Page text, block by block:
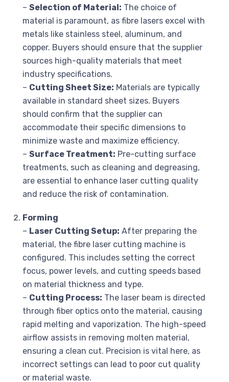
– Selection of Material: The choice of
material is paramount, as fibre lasers excel with
metals like stainless steel, aluminum, and
copper. Buyers should ensure that the supplier
sources high-quality materials that meet
industry specifications.
– Cutting Sheet Size: Materials are typically
available in standard sheet sizes. Buyers
should confirm that the supplier can
accommodate their specific dimensions to
minimize waste and maximize efficiency.
– Surface Treatment: Pre-cutting surface
treatments, such as cleaning and degreasing,
are essential to enhance laser cutting quality
and reduce the risk of contamination.
Forming
– Laser Cutting Setup: After preparing the
material, the fibre laser cutting machine is
configured. This includes setting the correct
focus, power levels, and cutting speeds based
on material thickness and type.
– Cutting Process: The laser beam is directed
through fiber optics onto the material, causing
rapid melting and vaporization. The high-speed
airflow assists in removing molten material,
ensuring a clean cut. Precision is vital here, as
incorrect settings can lead to poor cut quality
or material waste.